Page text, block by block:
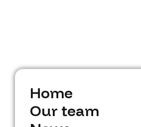
Home
Home
Our team